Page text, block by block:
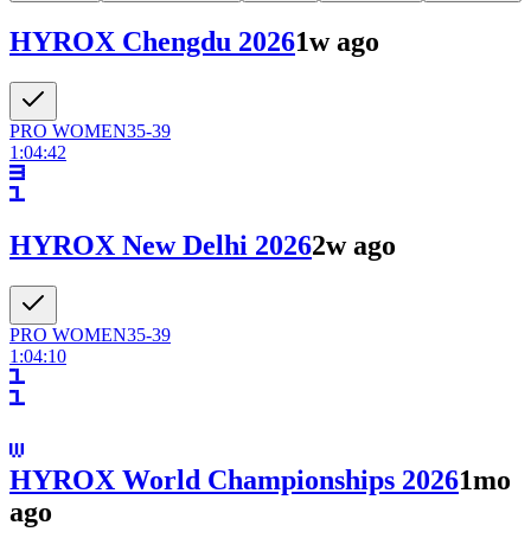
HYROX Chengdu 20261w ago
PRO WOMEN35-39
1:04:42
HYROX New Delhi 20262w ago
PRO WOMEN35-39
1:04:10
HYROX World Championships 20261mo
ago